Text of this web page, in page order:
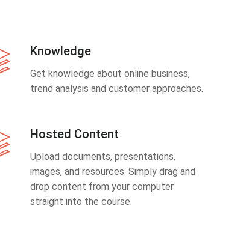
Knowledge
Get knowledge about online business,
trend analysis and customer approaches.
Hosted Content
Upload documents, presentations,
images, and resources. Simply drag and
drop content from your computer
straight into the course.